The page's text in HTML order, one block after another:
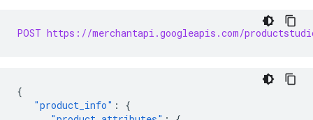
POST https://merchantapi.googleapis.com/
{
"product_info" :
{